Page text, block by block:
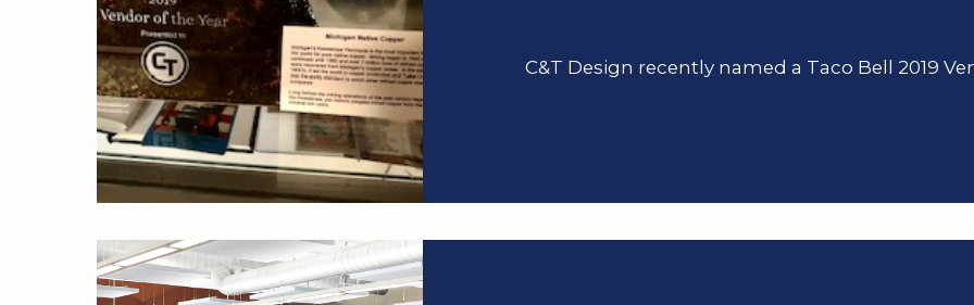
C&T Design recently named a Taco Bell 2019